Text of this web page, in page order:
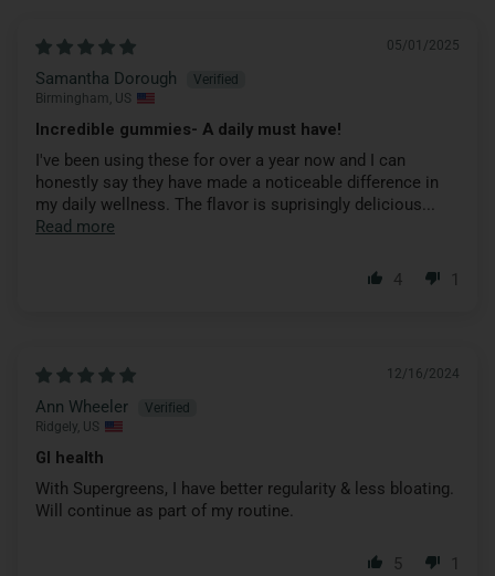
05/01/2025
Samantha Dorough
Birmingham, US
Incredible gummies- A daily must have!
I've been using these for over a year now and I can
honestly say they have made a noticeable difference in
my daily wellness. The flavor is suprisingly delicious...
Read more
4 1
12/16/2024
Ann Wheeler
Ridgely, US
GI health
With Supergreens, I have better regularity & less bloating.
Will continue as part of my routine.
5 1